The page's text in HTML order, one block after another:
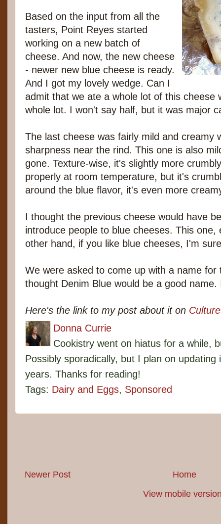
Based on the input from all the
tasters, Point Reyes started
working on a new batch of
cheese. And now, the new cheese
- newer new blue cheese is ready.
And I got my lovely wedge. Can I
admit that we ate a whole lot of this cheese
whole lot. I won't say half, but it was major
The last cheese was fairly mild and creamy
sharpness near the rind. This one is also
gone. Texture-wise, it's slightly more
properly at room temperature, but it's
around the blue flavor, it's even more
I thought the previous cheese would have
introduce people to blue cheeses. This
other hand, if you like blue cheeses, I'm
We were asked to come up with a name
thought Denim Blue would be a good name.
Here's the link to my post about it on
Donna Currie
Cookistry went on hiatus for a while,
Possibly sporadically, but I plan on
years. Thanks for reading!
Tags: Dairy and Eggs, Sponsored
Newer Post
Home
View mobile